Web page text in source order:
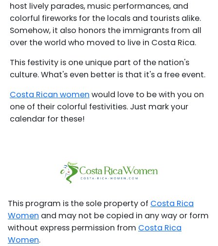
host lively parades, music performances, and
colorful fireworks for the locals and tourists alike.
Somehow, it also honors the immigrants from all
over the world who moved to live in Costa Rica.
This festivity is one unique part of the nation's
culture. What's even better is that it's a free event.
Costa Rican women would love to be with you on
one of their colorful festivities. Just mark your
calendar for these!
This program is the sole property of Costa Rica
Women and may not be copied in any way or form
without express permission from Costa Rica
Women.